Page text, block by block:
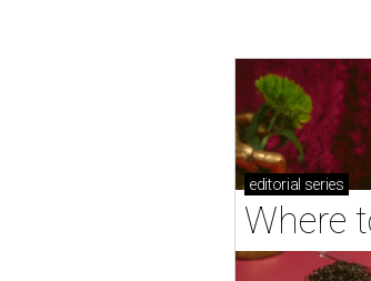
editorial series
Where